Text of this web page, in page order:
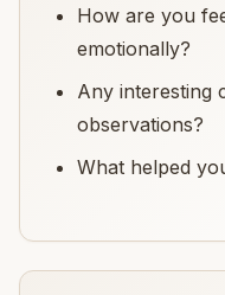
How are you
emotionally?
Any interesting
observations?
What helped